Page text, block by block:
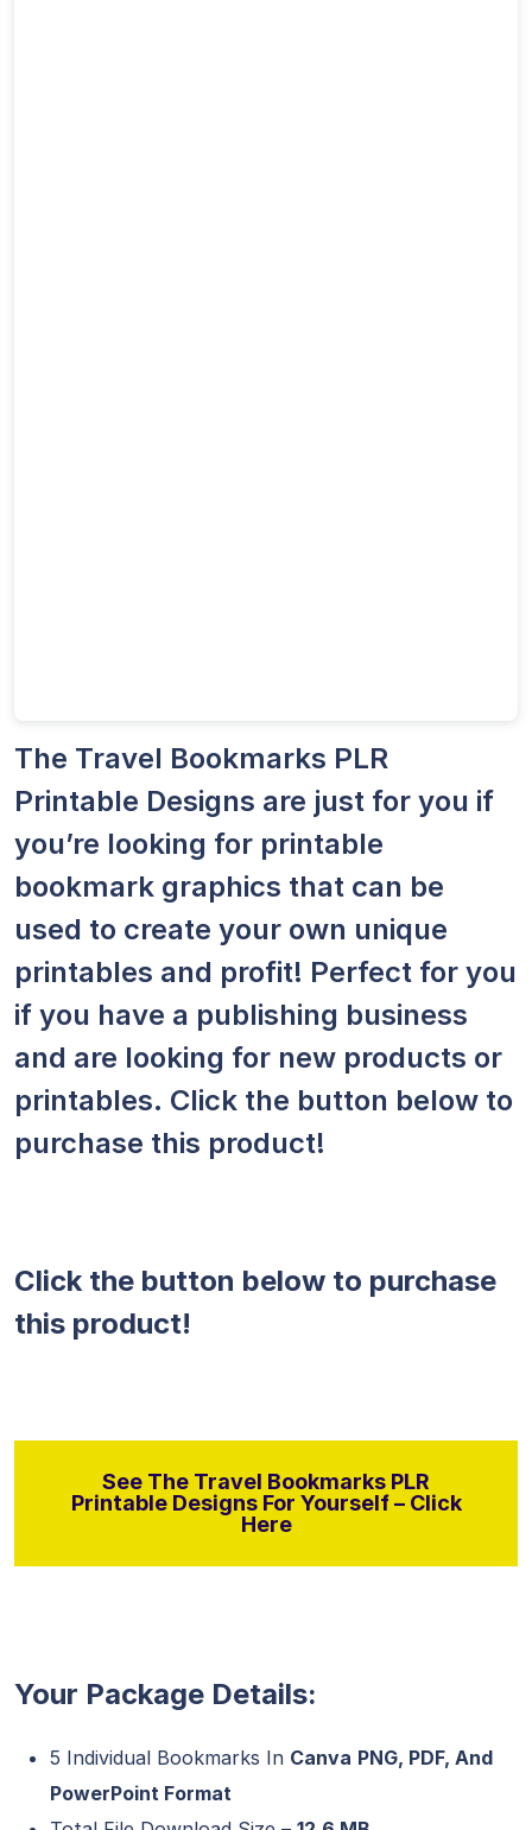
The Travel Bookmarks PLR
Printable Designs are just for you if
you’re looking for printable
bookmark graphics that can be
used to create your own unique
printables and profit! Perfect for you
if you have a publishing business
and are looking for new products or
printables. Click the button below to
purchase this product!
Click the button below to purchase
this product!
See The Travel Bookmarks PLR
Printable Designs For Yourself – Click
Here
Your Package Details:
5 Individual Bookmarks In Canva PNG, PDF, And
PowerPoint Format